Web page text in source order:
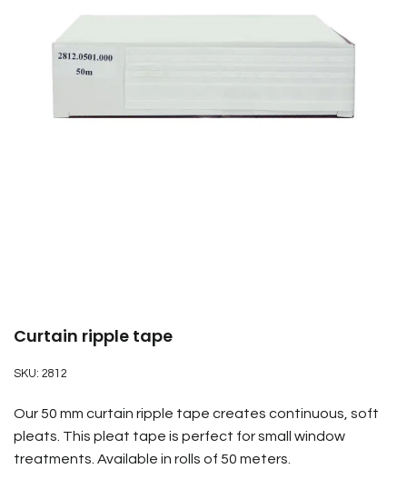
Curtain ripple tape
SKU: 2812
Our 50 mm curtain ripple tape creates continuous, soft
pleats. This pleat tape is perfect for small window
treatments. Available in rolls of 50 meters.